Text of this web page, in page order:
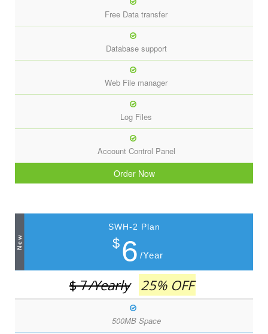
Free Data transfer
Database support
Web File manager
Log Files
Account Control Panel
Order Now
New
SWH-2 Plan
$ 6 /Year
$ 7/Yearly 25% OFF
500MB Space